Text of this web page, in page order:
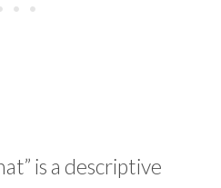
is a descriptive